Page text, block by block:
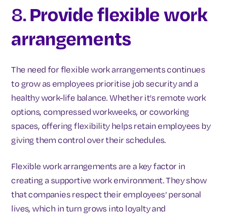
8.Provide flexible work
arrangements
The need for flexible work arrangements continues
to grow as employees prioritise job security and a
healthy work-life balance. Whether it’s remote work
options, compressed workweeks, or coworking
spaces, offering flexibility helps retain employees by
giving them control over their schedules.
Flexible work arrangements are a key factor in
creating a supportive work environment. They show
that companies respect their employees’ personal
lives, which in turn grows into loyalty and